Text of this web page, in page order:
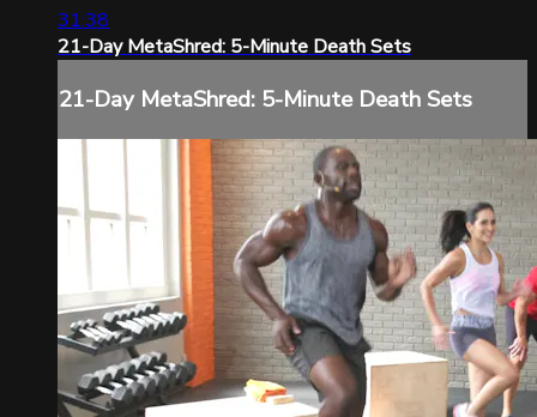
31:38
21-Day MetaShred: 5-Minute Death Sets
21-Day MetaShred: 5-Minute Death Sets